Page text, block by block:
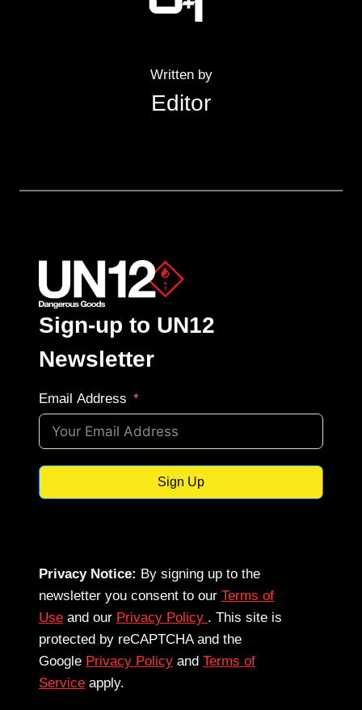
Written by
Editor
Sign-up to UN12
Newsletter
Email Address
Sign Up
Privacy Notice: By signing up to the
newsletter you consent to our Terms of
Use and our Privacy Policy . This site is
protected by reCAPTCHA and the
Google Privacy Policy and Terms of
Service apply.